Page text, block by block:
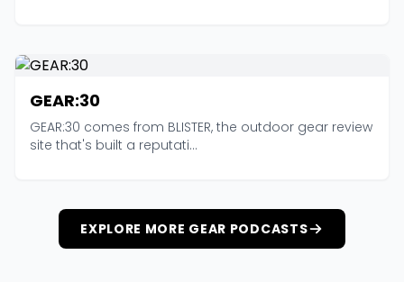
GEAR:30
GEAR:30 comes from BLISTER, the outdoor gear review
site that's built a reputati...
EXPLORE MORE GEAR PODCASTS